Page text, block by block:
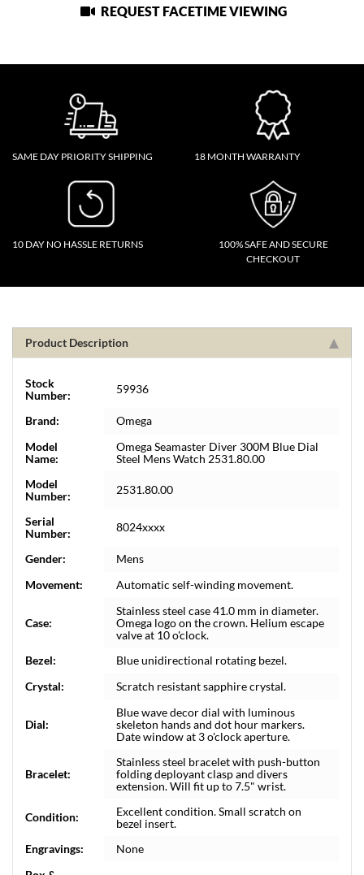
REQUEST FACETIME VIEWING
SAME DAY PRIORITY SHIPPING 18 MONTH WARRANTY
10 DAY NO HASSLE RETURNS
100% SAFE AND SECURE
CHECKOUT
Product Description
Stock
Number:
59936
Brand:
Omega
Model
Name:
Omega Seamaster Diver 300M Blue Dial
Steel Mens Watch 2531.80.00
Model
Number:
2531.80.00
Serial
Number:
8024xxxx
Gender:
Mens
Movement:
Automatic self-winding movement.
Case:
Stainless steel case 41.0 mm in diameter.
Omega logo on the crown. Helium escape
valve at 10 o'clock.
Bezel:
Blue unidirectional rotating bezel.
Crystal:
Scratch resistant sapphire crystal.
Dial:
Blue wave decor dial with luminous
skeleton hands and dot hour markers.
Date window at 3 o'clock aperture.
Bracelet:
Stainless steel bracelet with push-button
folding deployant clasp and divers
extension. Will fit up to 7.5" wrist.
Condition:
Excellent condition. Small scratch on
bezel insert.
Engravings:
None